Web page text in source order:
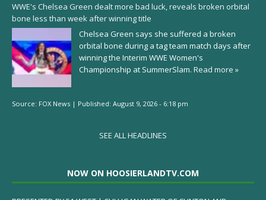
WWE's Chelsea Green dealt more bad luck, reveals broken orbital
bone less than week after winning title
Chelsea Green says she suffered a broken
orbital bone during a tag team match days after
winning the Interim WWE Women's
Championship at SummerSlam. Read more »
Source: FOX News | Published: August 9, 2026 - 6:18 pm
SEE ALL HEADLINES
NOW ON HOOSIERLANDTV.COM